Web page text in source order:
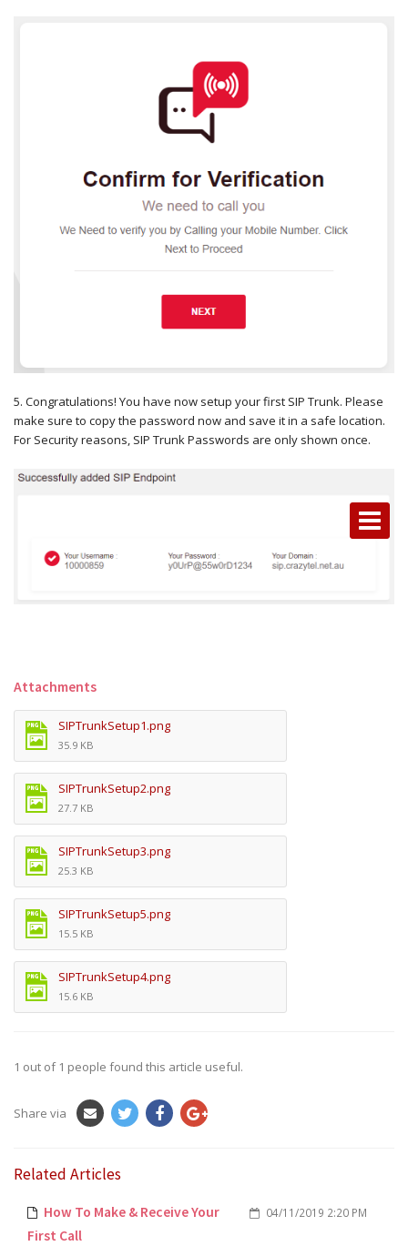
5. Congratulations! You have now setup your first SIP Trunk. Please
make sure to copy the password now and save it in a safe location.
For Security reasons, SIP Trunk Passwords are only shown once.
Attachments
SIPTrunkSetup1.png
35.9 KB
SIPTrunkSetup2.png
27.7 KB
SIPTrunkSetup3.png
25.3 KB
SIPTrunkSetup5.png
15.5 KB
SIPTrunkSetup4.png
15.6 KB
1 out of 1 people found this article useful.
Share via
Related Articles
04/11/2019 2:20 PM
How To Make & Receive Your
First Call